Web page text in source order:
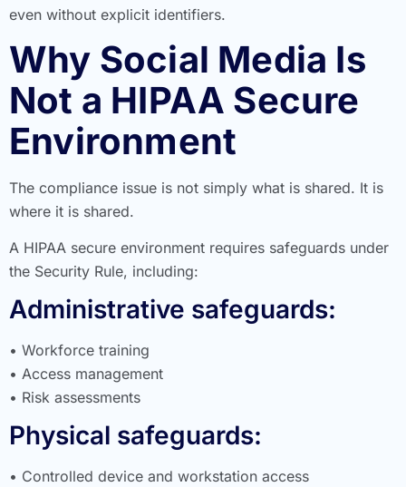
even without explicit identifiers.
Why Social Media Is
Not a HIPAA Secure
Environment
The compliance issue is not simply what is shared. It is
where it is shared.
A HIPAA secure environment requires safeguards under
the Security Rule, including:
Administrative safeguards:
• Workforce training
• Access management
• Risk assessments
Physical safeguards:
• Controlled device and workstation access